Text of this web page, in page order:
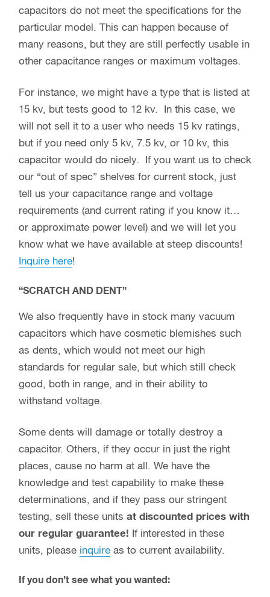
capacitors do not meet the specifications for the
particular model. This can happen because of
many reasons, but they are still perfectly usable in
other capacitance ranges or maximum voltages.
For instance, we might have a type that is listed at
15 kv, but tests good to 12 kv. In this case, we
will not sell it to a user who needs 15 kv ratings,
but if you need only 5 kv, 7.5 kv, or 10 kv, this
capacitor would do nicely. If you want us to check
our “out of spec” shelves for current stock, just
tell us your capacitance range and voltage
requirements (and current rating if you know it…
or approximate power level) and we will let you
know what we have available at steep discounts!
Inquire here!
“SCRATCH AND DENT”
We also frequently have in stock many vacuum
capacitors which have cosmetic blemishes such
as dents, which would not meet our high
standards for regular sale, but which still check
good, both in range, and in their ability to
withstand voltage.
Some dents will damage or totally destroy a
capacitor. Others, if they occur in just the right
places, cause no harm at all. We have the
knowledge and test capability to make these
determinations, and if they pass our stringent
testing, sell these units at discounted prices with
our regular guarantee! If interested in these
units, please inquire as to current availability.
If you don’t see what you wanted: